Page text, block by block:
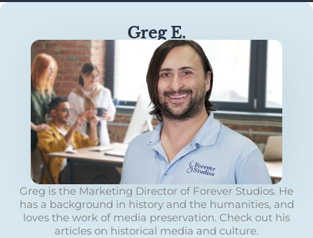
Greg E.
Greg is the Marketing Director of Forever Studios. He
has a background in history and the humanities, and
loves the work of media preservation. Check out his
articles on historical media and culture.